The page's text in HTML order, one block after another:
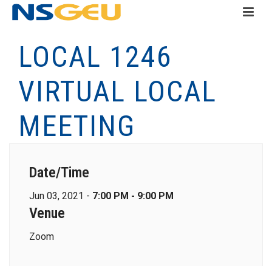
LOCAL 1246
VIRTUAL LOCAL
MEETING
Date/Time
Jun 03, 2021 - 7:00 PM - 9:00 PM
Venue
Zoom